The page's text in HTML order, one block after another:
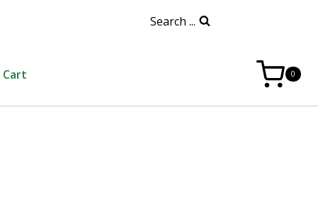
Search ...
Cart 0